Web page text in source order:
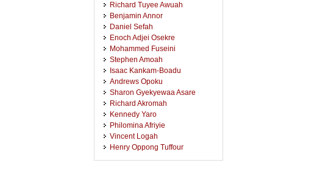
Richard Tuyee Awuah
Benjamin Annor
Daniel Sefah
Enoch Adjei Osekre
Mohammed Fuseini
Stephen Amoah
Isaac Kankam-Boadu
Andrews Opoku
Sharon Gyekyewaa Asare
Richard Akromah
Kennedy Yaro
Philomina Afriyie
Vincent Logah
Henry Oppong Tuffour